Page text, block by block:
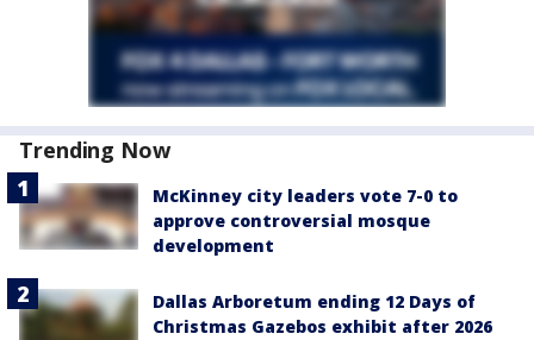
Trending Now
McKinney city leaders vote 7-0 to
approve controversial mosque
development
Dallas Arboretum ending 12 Days of
Christmas Gazebos exhibit after 2026